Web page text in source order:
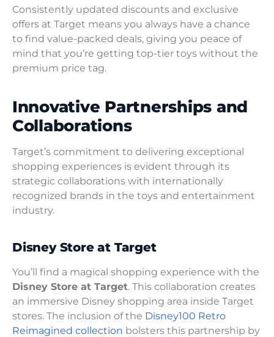
Consistently updated discounts and exclusive
offers at Target means you always have a chance
to find value-packed deals, giving you peace of
mind that you’re getting top-tier toys without the
premium price tag.
Innovative Partnerships and
Collaborations
Target’s commitment to delivering exceptional
shopping experiences is evident through its
strategic collaborations with internationally
recognized brands in the toys and entertainment
industry.
Disney Store at Target
You’ll find a magical shopping experience with the
Disney Store at Target. This collaboration creates
an immersive Disney shopping area inside Target
stores. The inclusion of the Disney100 Retro
Reimagined collection bolsters this partnership by